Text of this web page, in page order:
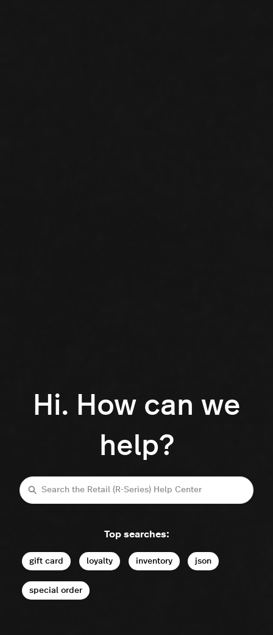
Hi. How can we
help?
Search
Top searches:
gift card loyalty inventory json
special order